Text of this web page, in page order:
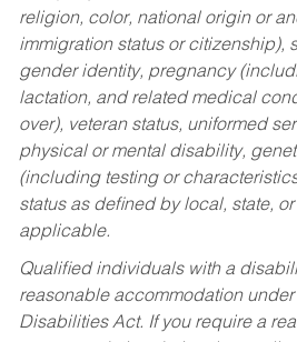
religion, color, national origin or
immigration status or citizenship),
gender identity, pregnancy
lactation, and related medical
over), veteran status, uniformed
physical or mental disability,
(including testing or
status as defined by local, state,
applicable.
Qualified individuals with a
reasonable accommodation
Disabilities Act. If you require a